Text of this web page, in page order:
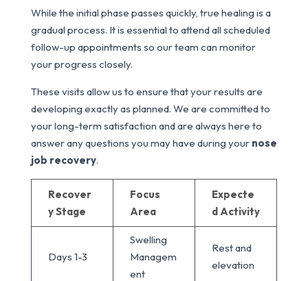
While the initial phase passes quickly, true healing is a
gradual process. It is essential to attend all scheduled
follow-up appointments so our team can monitor
your progress closely.
These visits allow us to ensure that your results are
developing exactly as planned. We are committed to
your long-term satisfaction and are always here to
answer any questions you may have during your nose
job recovery.
Recover
y Stage
Focus
Area
Expecte
d Activity
Days 1-3
Swelling
Managem
ent
Rest and
elevation